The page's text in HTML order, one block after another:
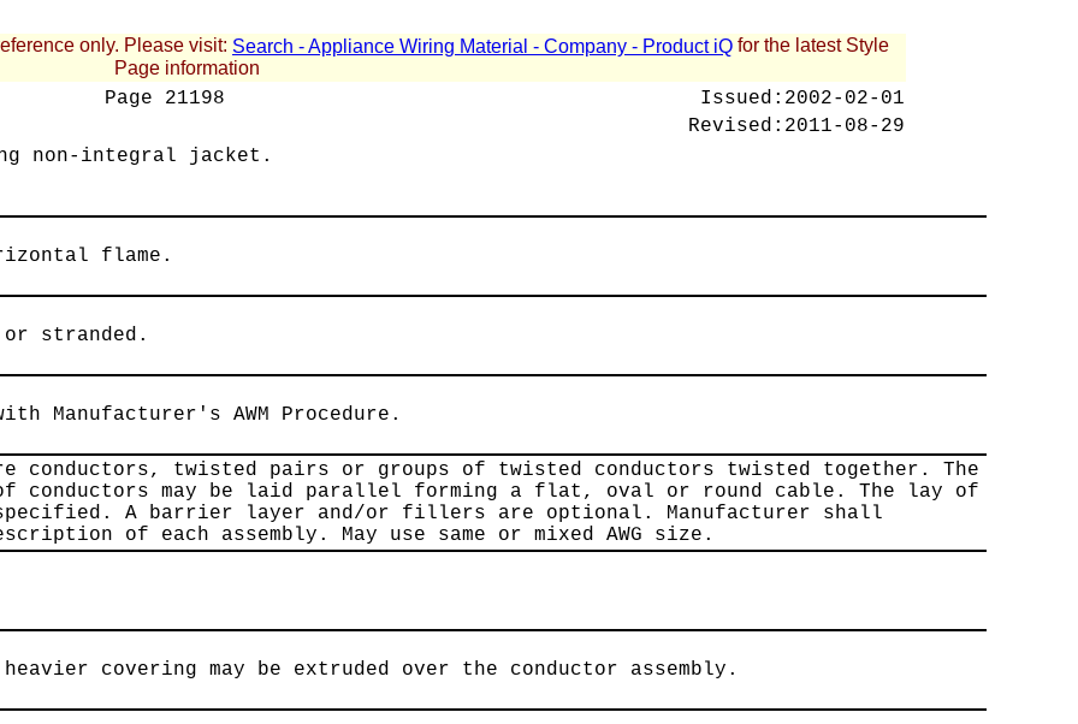
only. Please visit: Search - Appliance Wiring Material - Company - Product iQ for the latest Style
Page information
Page 21198 Issued: 2002-02-01
Revised: 2011-08-29
non-integral jacket.
flame.
or stranded.
Manufacturer's AWM Procedure.
conductors, twisted pairs or groups of twisted conductors twisted together. The
conductors may be laid parallel forming a flat, oval or round cable. The lay of
A barrier layer and/or fillers are optional. Manufacturer shall
of each assembly. May use same or mixed AWG size.
covering may be extruded over the conductor assembly.